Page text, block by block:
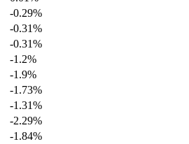
-0.29%
-0.31%
-0.31%
-1.2%
-1.9%
-1.73%
-1.31%
-2.29%
-1.84%